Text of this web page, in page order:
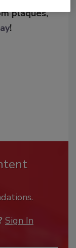
plaques,
!
Sign In